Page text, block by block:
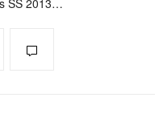
SS 2013…